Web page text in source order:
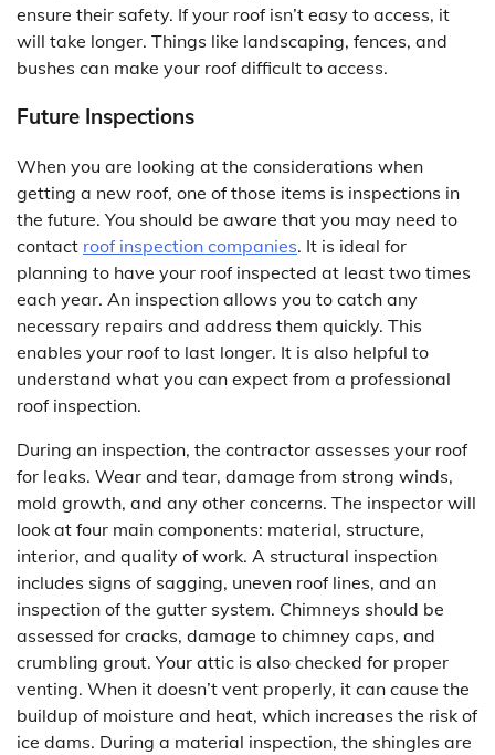
ensure their safety. If your roof isn’t easy to access, it
will take longer. Things like landscaping, fences, and
bushes can make your roof difficult to access.
Future Inspections
When you are looking at the considerations when
getting a new roof, one of those items is inspections in
the future. You should be aware that you may need to
contact roof inspection companies. It is ideal for
planning to have your roof inspected at least two times
each year. An inspection allows you to catch any
necessary repairs and address them quickly. This
enables your roof to last longer. It is also helpful to
understand what you can expect from a professional
roof inspection.
During an inspection, the contractor assesses your roof
for leaks. Wear and tear, damage from strong winds,
mold growth, and any other concerns. The inspector will
look at four main components: material, structure,
interior, and quality of work. A structural inspection
includes signs of sagging, uneven roof lines, and an
inspection of the gutter system. Chimneys should be
assessed for cracks, damage to chimney caps, and
crumbling grout. Your attic is also checked for proper
venting. When it doesn’t vent properly, it can cause the
buildup of moisture and heat, which increases the risk of
ice dams. During a material inspection, the shingles are